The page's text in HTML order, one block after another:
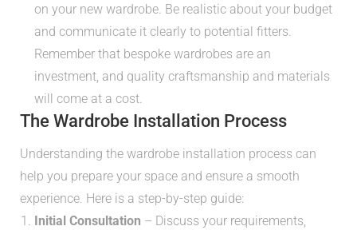
on your new wardrobe. Be realistic about your budget
and communicate it clearly to potential fitters.
Remember that bespoke wardrobes are an
investment, and quality craftsmanship and materials
will come at a cost.
The Wardrobe Installation Process
Understanding the wardrobe installation process can
help you prepare your space and ensure a smooth
experience. Here is a step-by-step guide:
Initial Consultation – Discuss your requirements,